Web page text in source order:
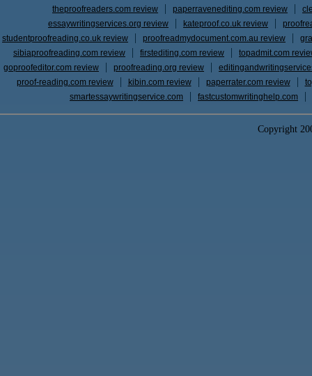
theproofreaders.com review
paperravenediting.com review
essaywritingservices.org review
kateproof.co.uk review
studentproofreading.co.uk review
proofreadmydocument.com.au review
sibiaproofreading.com review
firstediting.com review
topadmit.com
goproofeditor.com review
proofreading.org review
proof-reading.com review
kibin.com review paperrater.com review
smartessaywritingservice.com
fastcustomwritinghelp.com
Copyright